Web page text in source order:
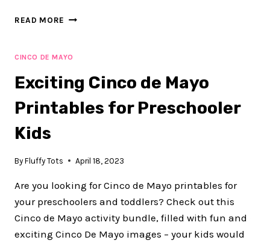
READ MORE 40+
OF
CREAM
DOT
PRINTABLE
CINCO DE MAYO
Exciting Cinco de Mayo
Printables for Preschooler
Kids
By Fluffy Tots April 18, 2023
Are you looking for Cinco de Mayo printables for
your preschoolers and toddlers? Check out this
Cinco de Mayo activity bundle, filled with fun and
exciting Cinco De Mayo images – your kids would